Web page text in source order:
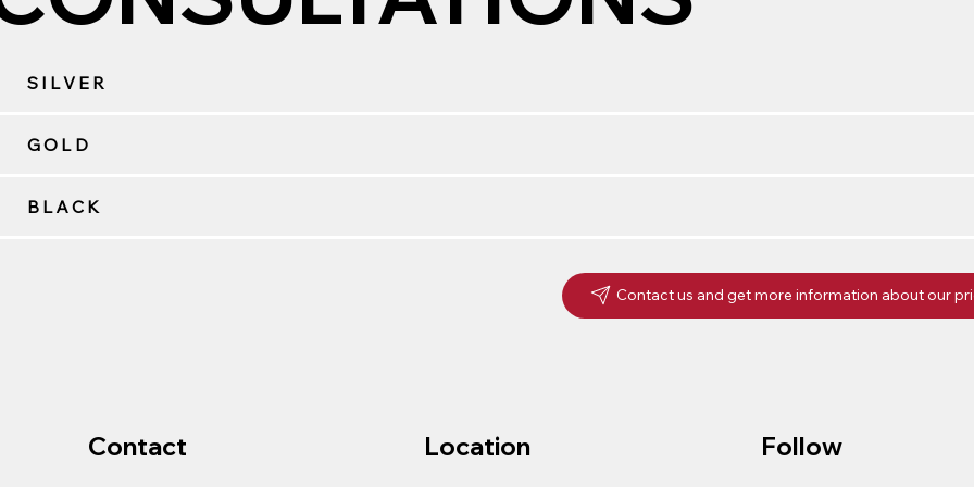
Contact Location Follow
SILVER
GOLD
BLACK
Contact us and get more information about our